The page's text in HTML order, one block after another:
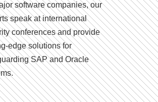
software companies, our
speak at international
conferences and provide
edge solutions for
SAP and Oracle